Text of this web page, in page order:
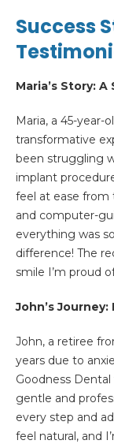
Success
Maria’s Story:
Maria, a 45-year-
transformative
been struggling
implant
feel at ease from
and computer-
everything was
difference! The
smile I’m proud
John’s
John, a retiree
years due to
Goodness
gentle and
every step and
feel natural, and